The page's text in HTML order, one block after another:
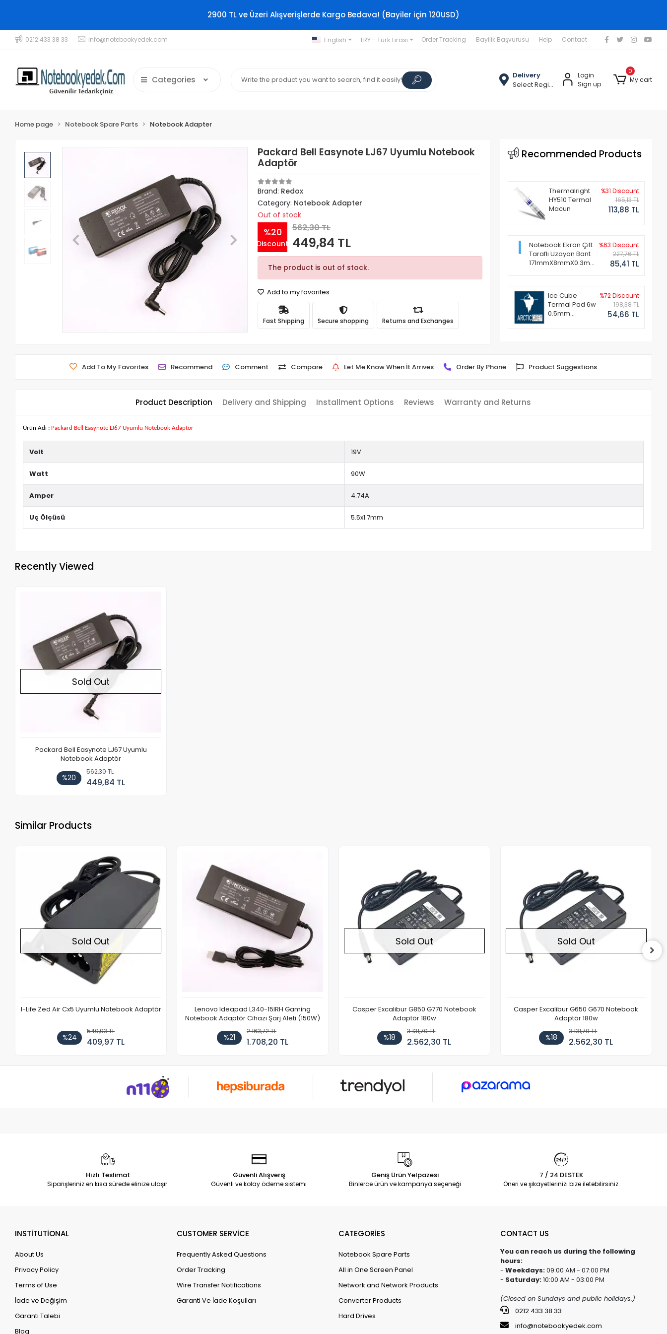
2900 TL ve Üzeri Alışverişlerde Kargo Bedava! (Bayiler için 120USD)
0212 433 38 33 info@notebookyedek.com English TRY - Türk Lirası Order Tracking Bayilik Başvurusu Help Contact
Categories
Delivery
Select Region
Login
Sign up
0
My cart
Home page Notebook Spare Parts Notebook Adapter
Packard Bell Easynote LJ67 Uyumlu Notebook
Adaptör
Brand: Redox
Category: Notebook Adapter
Out of stock
%20
Discount
562,30 TL
449,84 TL
The product is out of stock.
Add to my favorites
Fast Shipping Secure shopping Returns and Exchanges
Recommended Products
Thermalright
HY510 Termal
Macun
%31 Discount
165,13 TL
113,88 TL
Notebook Ekran Çift
Taraflı Uzayan Bant
171mmX8mmX0.3mm
%63 Discount
227,76 TL
85,41 TL
Ice Cube
Termal Pad 6w
0.5mm
%72 Discount
198,38 TL
54,66 TL
Add To My Favorites Recommend Comment Compare Let Me Know When İt Arrives Order By Phone Product Suggestions
Product Description Delivery and Shipping Installment Options Reviews Warranty and Returns
Ürün Adı : Packard Bell Easynote LJ67 Uyumlu Notebook Adaptör
Volt 19V
Watt 90W
Amper 4.74A
Uç Ölçüsü 5.5x1.7mm
Recently Viewed
Sold Out
Packard Bell Easynote LJ67 Uyumlu
Notebook Adaptör
%20
562,30 TL
449,84 TL
Similar Products
Sold Out
I-Life Zed Air Cx5 Uyumlu Notebook Adaptör
%24
540,93 TL
409,97 TL
Lenovo Ideapad L340-15IRH Gaming
Notebook Adaptör Cihazı Şarj Aleti (150W)
%21
2.163,72 TL
1.708,20 TL
Sold Out
Casper Excalibur G850 G770 Notebook
Adaptör 180w
%18
3.131,70 TL
2.562,30 TL
Sold Out
Casper Excalibur G650 G670 Notebook
Adaptör 180w
%18
3.131,70 TL
2.562,30 TL
Hızlı Teslimat
Siparişleriniz en kısa sürede elinize ulaşır.
Güvenli Alışveriş
Güvenli ve kolay ödeme sistemi
Geniş Ürün Yelpazesi
Binlerce ürün ve kampanya seçeneği
7 / 24 DESTEK
Öneri ve şikayetlerinizi bize iletebilirsiniz.
INSTİTUTİONAL
About Us
Privacy Policy
Terms of Use
İade ve Değişim
Garanti Talebi
Blog
CUSTOMER SERVİCE
Frequently Asked Questions
Order Tracking
Wire Transfer Notifications
Garanti Ve İade Koşulları
CATEGORİES
Notebook Spare Parts
All in One Screen Panel
Network and Network Products
Converter Products
Hard Drives
CONTACT US
You can reach us during the following
hours:
- Weekdays:09:00 AM - 07:00 PM
- Saturday:10:00 AM - 03:00 PM
(Closed on Sundays and public holidays.)
0212 433 38 33
info@notebookyedek.com